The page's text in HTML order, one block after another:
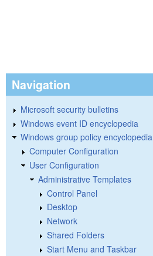
Navigation
Microsoft security bulletins
Windows event ID encyclopedia
Windows group policy encyclopedia
Computer Configuration
User Configuration
Administrative Templates
Control Panel
Desktop
Network
Shared Folders
Start Menu and Taskbar